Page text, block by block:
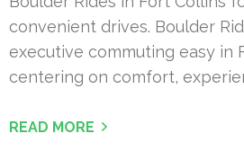
convenient drives. Boulder
executive commuting easy in
centering on comfort,
READ MORE